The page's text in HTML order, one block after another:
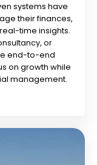
systems have
their finances,
time insights.
or
end-to-end
on growth while
management.